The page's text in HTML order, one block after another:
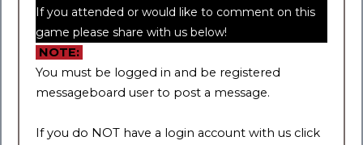
If you attended or would like to comment on this
game please share with us below!
NOTE:
You must be logged in and be registered
messageboard user to post a message.
If you do NOT have a login account with us click